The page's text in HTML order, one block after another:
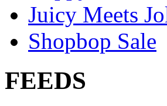
Juicy Meets
Shopbop Sale
FEEDS